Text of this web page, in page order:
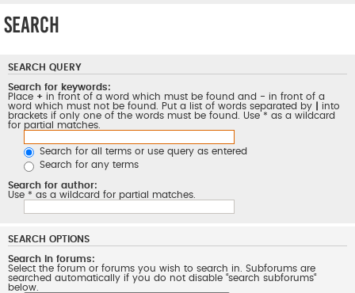
Search
SEARCH QUERY
Search for keywords:
Place + in front of a word which must be found and - in front of a
word which must not be found. Put a list of words separated by
into
brackets if only one of the words must be found. Use * as a wildcard
for partial matches.
Search for all terms or use query as entered
Search for any terms
Search for author:
Use * as a wildcard for partial matches.
SEARCH OPTIONS
Search in forums:
Select the forum or forums you wish to search in. Subforums are
searched automatically if you do not disable “search subforums“
below.